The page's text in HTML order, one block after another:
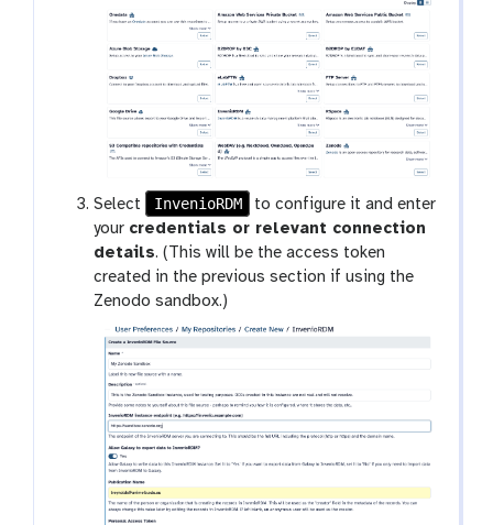
Select InvenioRDM
to configure it and enter
your credentials or relevant connection
details. (This will be the access token
created in the previous section if using the
Zenodo sandbox.)